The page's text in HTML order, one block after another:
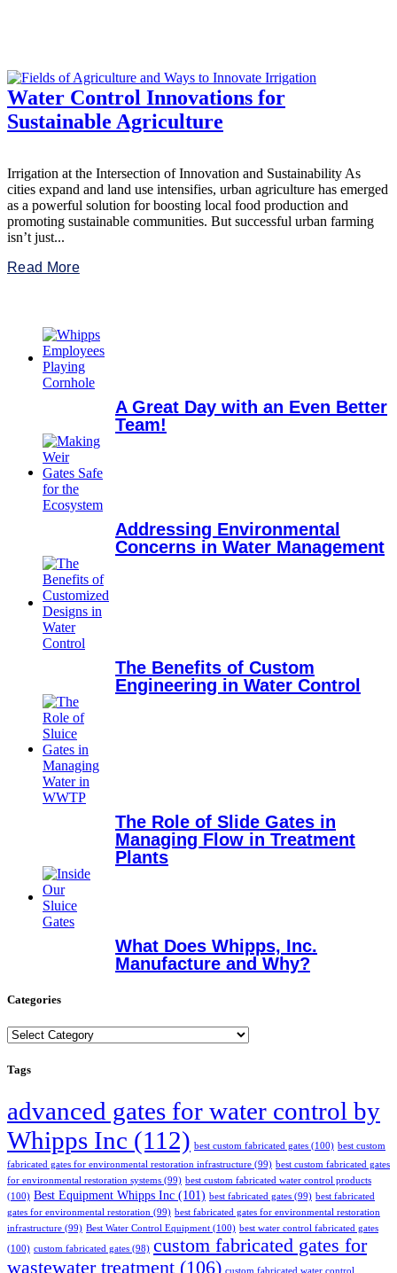
Water Control Innovations for
Sustainable Agriculture
Irrigation at the Intersection of Innovation and Sustainability As
cities expand and land use intensifies, urban agriculture has emerged
as a powerful solution for boosting local food production and
promoting sustainable communities. But successful urban farming
isn’t just...
Read More
A Great Day with an Even Better
Team!
Addressing Environmental
Concerns in Water Management
The Benefits of Custom
Engineering in Water Control
The Role of Slide Gates in
Managing Flow in Treatment
Plants
What Does Whipps, Inc.
Manufacture and Why?
Categories
Categories
Tags
advanced gates for water control by
Whipps Inc (112) best custom fabricated gates (100) best custom
fabricated gates for environmental restoration infrastructure (99) best custom fabricated gates
for environmental restoration systems (99) best custom fabricated water control products
(100) Best Equipment Whipps Inc (101) best fabricated gates (99) best fabricated
gates for environmental restoration (99) best fabricated gates for environmental restoration
infrastructure (99) Best Water Control Equipment (100) best water control fabricated gates
(100) custom fabricated gates (98) custom fabricated gates for
wastewater treatment (106) custom fabricated water control